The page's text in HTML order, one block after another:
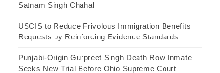
Satnam Singh Chahal
USCIS to Reduce Frivolous Immigration Benefits
Requests by Reinforcing Evidence Standards
Punjabi-Origin Gurpreet Singh Death Row Inmate
Seeks New Trial Before Ohio Supreme Court